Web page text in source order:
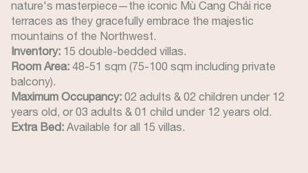
nature's masterpiece—the iconic Mù Cang Chải rice
terraces as they gracefully embrace the majestic
mountains of the Northwest.
Inventory: 15 double-bedded villas.
Room Area: 48-51 sqm (75-100 sqm including private
balcony).
Maximum Occupancy: 02 adults & 02 children under 12
years old, or 03 adults & 01 child under 12 years old.
Extra Bed: Available for all 15 villas.